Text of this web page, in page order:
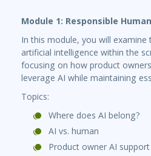
Module 1: Responsible
In this module, you will
artificial intelligence within the
focusing on how product
leverage AI while maintaining
Topics:
Where does AI belong?
AI vs. human
Product owner AI support